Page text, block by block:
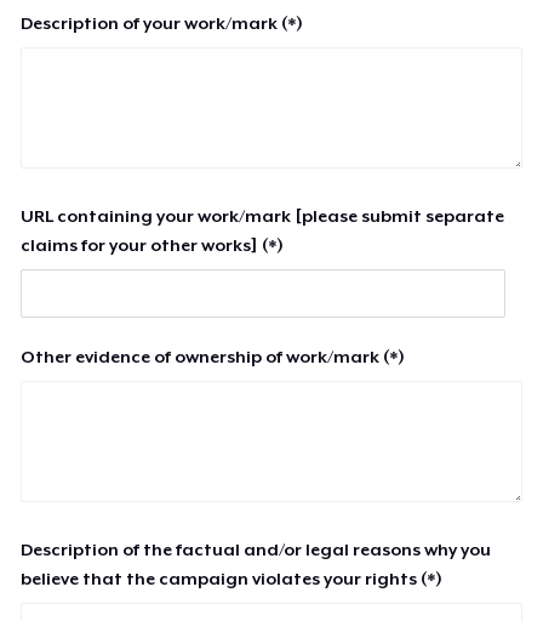
Description of your work/mark (*)
URL containing your work/mark [please submit separate
claims for your other works] (*)
Other evidence of ownership of work/mark (*)
Description of the factual and/or legal reasons why you
believe that the campaign violates your rights (*)